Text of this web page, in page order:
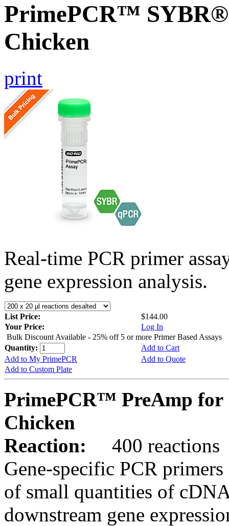
PrimePCR™ SYBR®
Chicken
print
Real-time PCR primer
gene expression analysis.
List Price:
$144.00
Your Price:
Log In
Bulk Discount Available - 25% off 5 or more Primer Based Assays
Quantity:
Add to Cart
Add to My PrimePCR
Add to Quote
Add to Custom Plate
PrimePCR™ PreAmp for
Chicken
Reaction:
400 reactions
Gene-specific PCR
of small quantities of
downstream gene